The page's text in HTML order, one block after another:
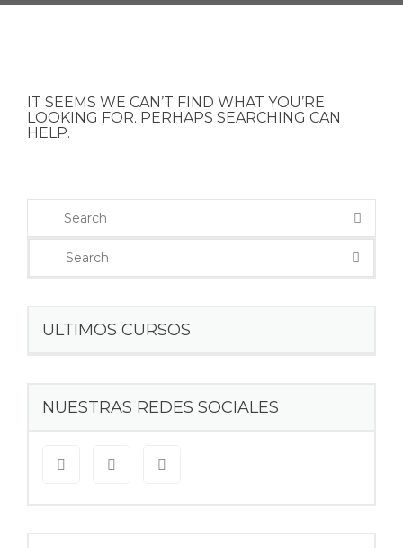
IT SEEMS WE CAN’T FIND WHAT YOU’RE
LOOKING FOR. PERHAPS SEARCHING CAN
HELP.
ULTIMOS CURSOS
NUESTRAS REDES SOCIALES